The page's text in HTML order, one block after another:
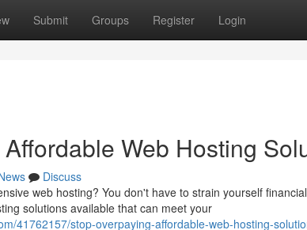
Submit Groups Register Login
Web Hosting
Discuss
web hosting? You don't have to strain yourself
solutions available that can meet your
41762157/stop-overpaying-affordable-web-hosting-